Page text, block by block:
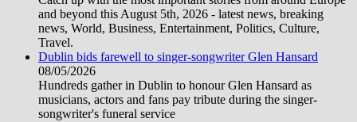
and beyond this August 5th, 2026 - latest news, breaking
news, World, Business, Entertainment, Politics, Culture,
Travel.
Dublin bids farewell to singer-songwriter Glen Hansard
08/05/2026
Hundreds gather in Dublin to honour Glen Hansard as
musicians, actors and fans pay tribute during the singer-
songwriter's funeral service